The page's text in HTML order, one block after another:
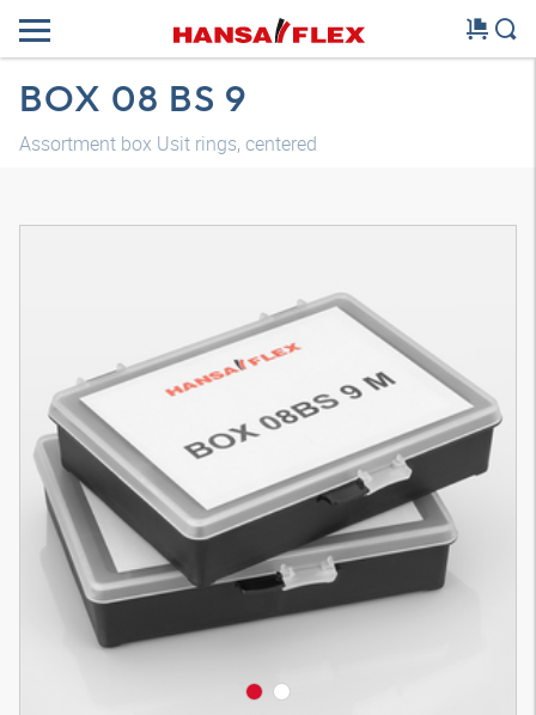
BOX 08 BS 9
Assortment box Usit rings, centered